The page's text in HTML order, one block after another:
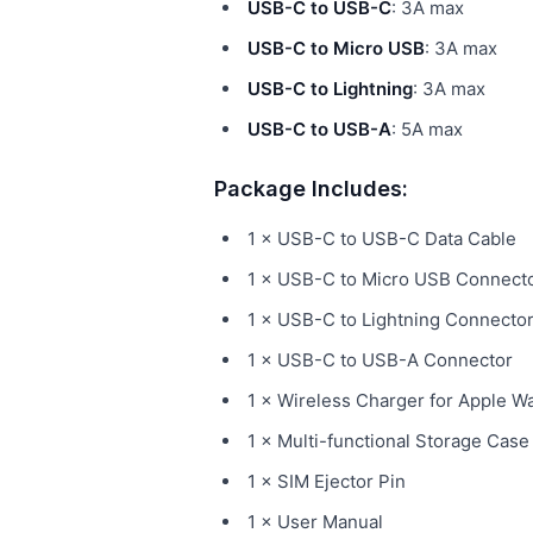
USB-C to USB-C: 3A max
USB-C to Micro USB: 3A max
USB-C to Lightning: 3A max
USB-C to USB-A: 5A max
Package Includes:
1 × USB-C to USB-C Data Cable
1 × USB-C to Micro USB
1 × USB-C to Lightning Connector
1 × USB-C to USB-A Connector
1 × Wireless Charger for Apple
1 × Multi-functional Storage Case
1 × SIM Ejector Pin
1 × User Manual